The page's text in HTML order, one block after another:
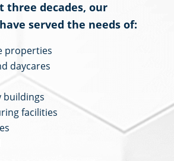
three decades, our
served the needs of:
properties
daycares
buildings
facilities